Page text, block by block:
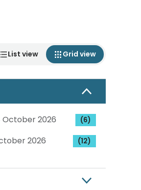
List view Grid view
October 2026 (6)
2026 (12)